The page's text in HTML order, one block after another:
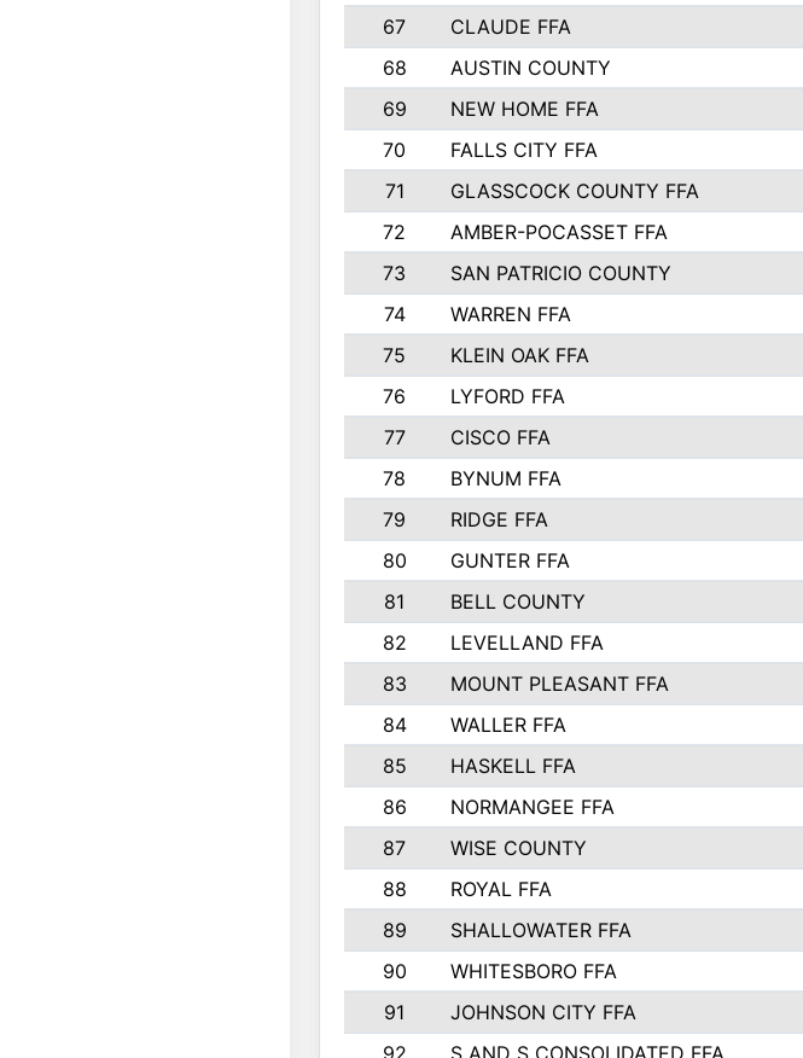
67
CLAUDE FFA
68
AUSTIN COUNTY
69
NEW HOME FFA
70
FALLS CITY FFA
71
GLASSCOCK COUNTY FFA
72
AMBER-POCASSET FFA
73
SAN PATRICIO COUNTY
74
WARREN FFA
75
KLEIN OAK FFA
76
LYFORD FFA
77
CISCO FFA
78
BYNUM FFA
79
RIDGE FFA
80
GUNTER FFA
81
BELL COUNTY
82
LEVELLAND FFA
83
MOUNT PLEASANT FFA
84
WALLER FFA
85
HASKELL FFA
86
NORMANGEE FFA
87
WISE COUNTY
88
ROYAL FFA
89
SHALLOWATER FFA
90
WHITESBORO FFA
91
JOHNSON CITY FFA
92
S AND S CONSOLIDATED FFA